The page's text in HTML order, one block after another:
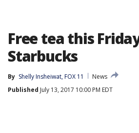
Free tea this
Starbucks
By Shelly Insheiwat, FOX 11
News
Published July 13, 2017 10:00 PM EDT